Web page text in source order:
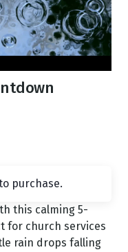
purchase.
this calming 5-
for church services
rain drops falling